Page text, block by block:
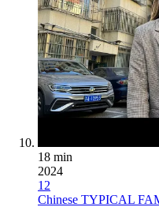
18 min
2024
12
Chinese TYPICAL